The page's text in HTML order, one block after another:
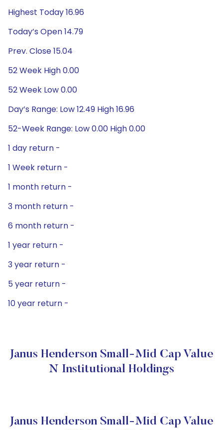
Highest Today 16.96
Today’s Open 14.79
Prev. Close 15.04
52 Week High 0.00
52 Week Low 0.00
Day’s Range: Low 12.49 High 16.96
52-Week Range: Low 0.00 High 0.00
1 day return -
1 Week return -
1 month return -
3 month return -
6 month return -
1 year return -
3 year return -
5 year return -
10 year return -
Janus Henderson Small-Mid Cap Value
N Institutional Holdings
Janus Henderson Small-Mid Cap Value